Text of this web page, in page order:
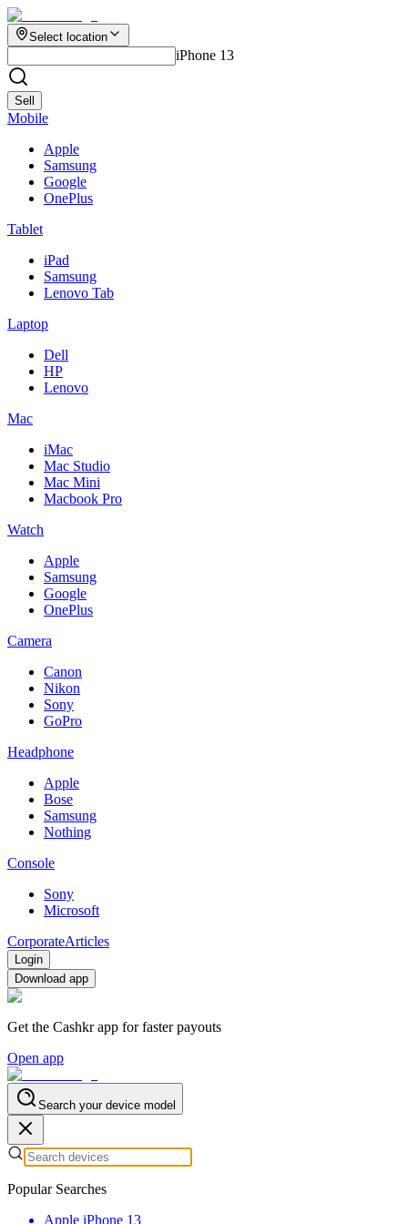
Select location
iPhone 13
Sell
Mobile
Apple
Samsung
Google
OnePlus
Tablet
iPad
Samsung
Lenovo Tab
Laptop
Dell
HP
Lenovo
Mac
iMac
Mac Studio
Mac Mini
Macbook Pro
Watch
Apple
Samsung
Google
OnePlus
Camera
Canon
Nikon
Sony
GoPro
Headphone
Apple
Bose
Samsung
Nothing
Console
Sony
Microsoft
CorporateArticles
Login
Download app
Get the Cashkr app for faster payouts
Open app
Search your device model
Popular Searches
Apple iPhone 13